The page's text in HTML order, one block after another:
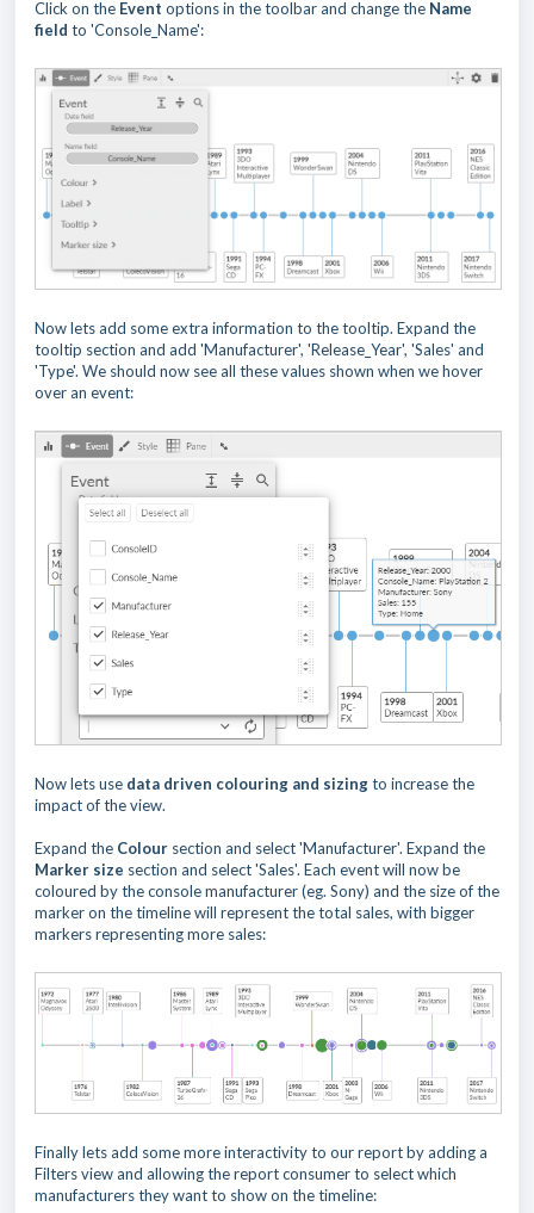
Click on the Event options in the toolbar and change the Name
field to 'Console_Name':
Now lets add some extra information to the tooltip. Expand the
tooltip section and add 'Manufacturer', 'Release_Year', 'Sales' and
'Type'. We should now see all these values shown when we hover
over an event:
Now lets use data driven colouring and sizingto increase the
impact of the view.
Expand the Colour section and select 'Manufacturer'. Expand the
Marker size section and select 'Sales'. Each event will now be
coloured by the console manufacturer (eg. Sony) and the size of the
marker on the timeline will represent the total sales, with bigger
markers representing more sales:
Finally lets add some more interactivity to our report by adding a
Filters view and allowing the report consumer to select which
manufacturers they want to show on the timeline: